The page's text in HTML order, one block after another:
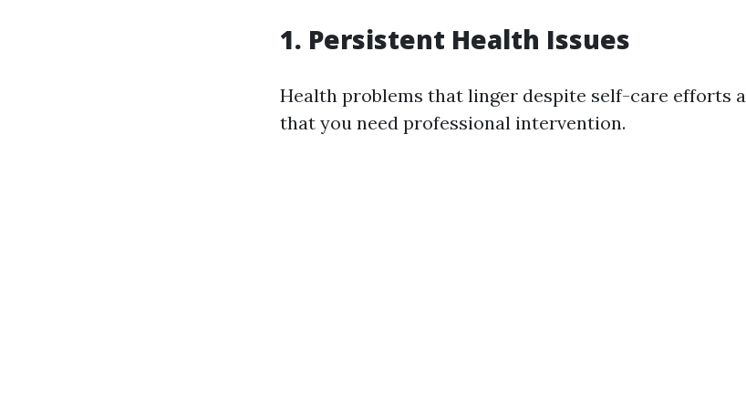
1. Persistent Health Issues
Health problems that linger despite self-care efforts
that you need professional intervention.